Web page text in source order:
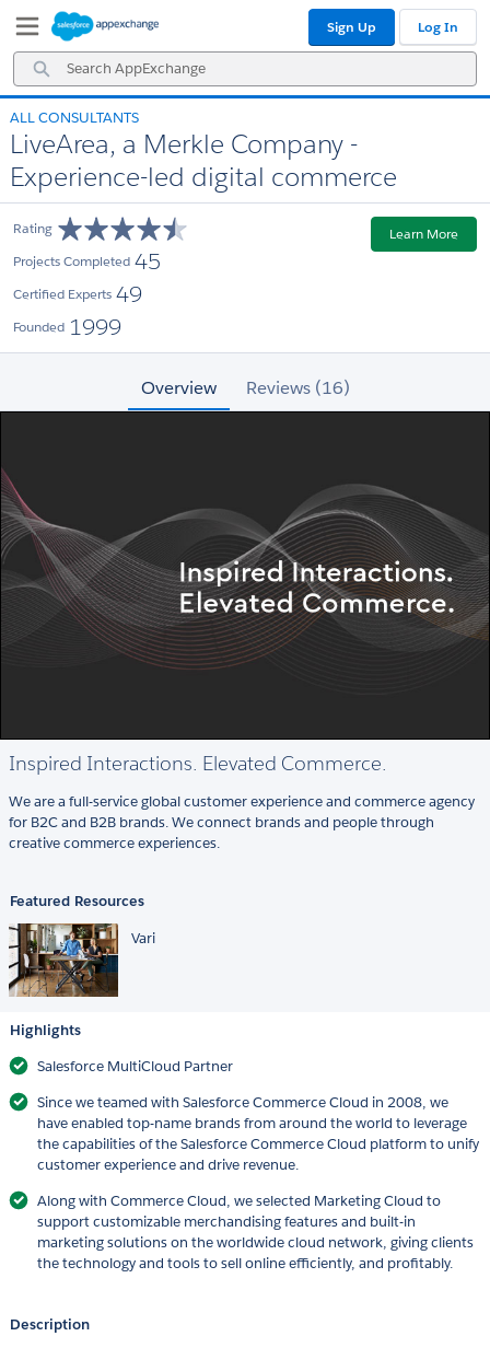
Navigation
Main
Content
Search
AppExchange
Sign Up Log In
ALL CONSULTANTS
LiveArea, a Merkle Company -
Experience-led digital commerce
Rating
Projects Completed 45
Certified Experts 49
Founded 1999
Learn More
Overview Reviews (16)
Inspired Interactions. Elevated Commerce.
We are a full-service global customer experience and commerce agency
for B2C and B2B brands. We connect brands and people through
creative commerce experiences.
Featured Resources
Vari
Highlights
Salesforce MultiCloud Partner
Since we teamed with Salesforce Commerce Cloud in 2008, we
have enabled top-name brands from around the world to leverage
the capabilities of the Salesforce Commerce Cloud platform to unify
customer experience and drive revenue.
Along with Commerce Cloud, we selected Marketing Cloud to
support customizable merchandising features and built-in
marketing solutions on the worldwide cloud network, giving clients
the technology and tools to sell online efficiently, and profitably.
Description